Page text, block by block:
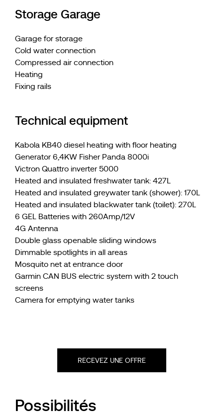
Storage Garage
Garage for storage
Cold water connection
Compressed air connection
Heating
Fixing rails
Technical equipment
Kabola KB40 diesel heating with floor heating
Generator 6,4KW Fisher Panda 8000i
Victron Quattro inverter 5000
Heated and insulated freshwater tank: 427L
Heated and insulated greywater tank (shower): 170L
Heated and insulated blackwater tank (toilet): 270L
6 GEL Batteries with 260Amp/12V
4G Antenna
Double glass openable sliding windows
Dimmable spotlights in all areas
Mosquito net at entrance door
Garmin CAN BUS electric system with 2 touch
screens
Camera for emptying water tanks
RECEVEZ UNE OFFRE
Possibilités